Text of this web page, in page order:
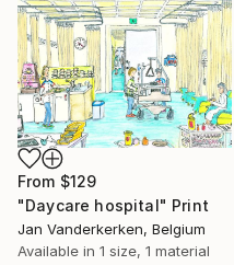
From $129
"Daycare hospital" Print
Jan Vanderkerken, Belgium
Available in 1 size, 1 material